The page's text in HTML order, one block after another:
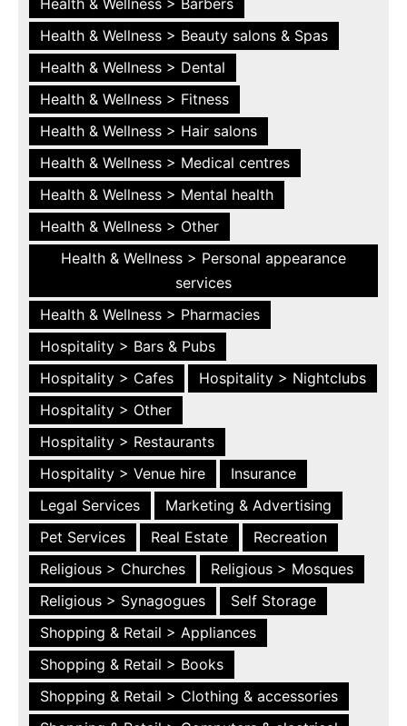
Health & Wellness > Beauty salons & Spas
Health & Wellness > Dental
Health & Wellness > Fitness
Health & Wellness > Hair salons
Health & Wellness > Medical centres
Health & Wellness > Mental health
Health & Wellness > Other
Health & Wellness > Personal appearance
services
Health & Wellness > Pharmacies
Hospitality > Bars & Pubs
Hospitality > Cafes
Hospitality > Nightclubs
Hospitality > Other
Hospitality > Restaurants
Hospitality > Venue hire
Insurance
Legal Services
Marketing & Advertising
Pet Services
Real Estate
Recreation
Religious > Churches
Religious > Mosques
Religious > Synagogues
Self Storage
Shopping & Retail > Appliances
Shopping & Retail > Books
Shopping & Retail > Clothing & accessories